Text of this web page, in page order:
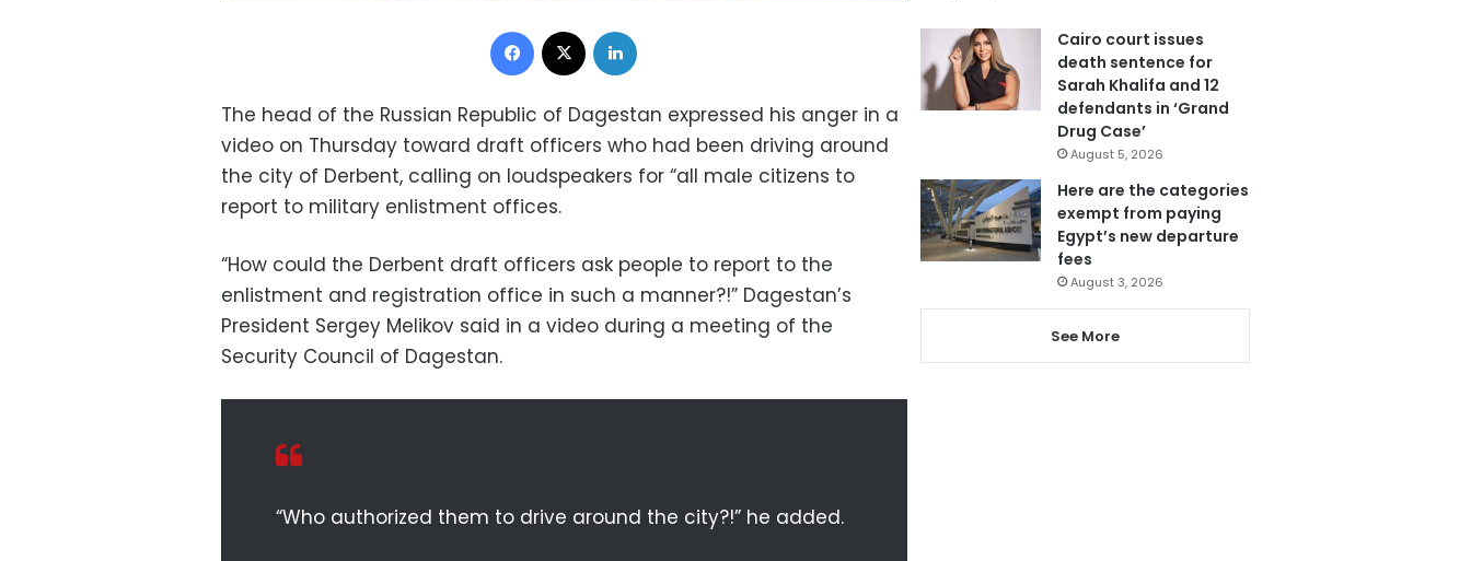
Facebook
The head of the Russian Republic of Dagestan expressed his anger in a
video on Thursday toward draft officers who had been driving around
the city of Derbent, calling on loudspeakers for “all male citizens to
report to military enlistment offices.
“How could the Derbent draft officers ask people to report to the
enlistment and registration office in such a manner?!” Dagestan’s
President Sergey Melikov said in a video during a meeting of the
Security Council of Dagestan.
“Who authorized them to drive around the city?!” he added.
Cairo court issues
death sentence for
Sarah Khalifa and 12
defendants in ‘Grand
Drug Case’
August 5, 2026
Here are the categories
exempt from paying
Egypt’s new departure
fees
August 3, 2026
See More